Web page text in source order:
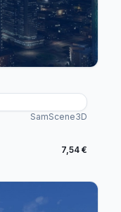
SamScene3D
7,54 €